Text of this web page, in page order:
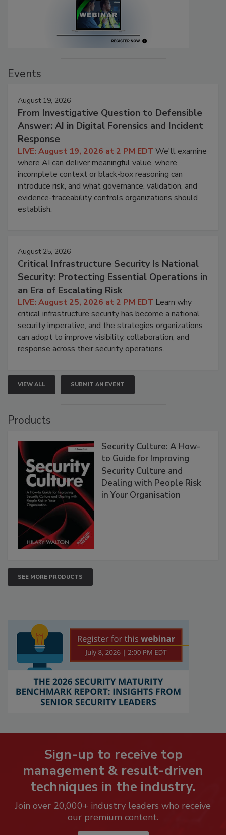
Events
August 19, 2026
From Investigative Question to Defensible
Answer: AI in Digital Forensics and Incident
Response
LIVE: August 19, 2026 at 2 PM EDT We'll examine
where AI can deliver meaningful value, where
incomplete context or black-box reasoning can
introduce risk, and what governance, validation, and
evidence-traceability controls organizations should
establish.
August 25, 2026
Critical Infrastructure Security Is National
Security: Protecting Essential Operations in
an Era of Escalating Risk
LIVE: August 25, 2026 at 2 PM EDT Learn why
critical infrastructure security has become a national
security imperative, and the strategies organizations
can adopt to improve visibility, collaboration, and
response across their security operations.
VIEW ALL SUBMIT AN EVENT
Products
Security Culture: A How-
to Guide for Improving
Security Culture and
Dealing with People Risk
in Your Organisation
SEE MORE PRODUCTS
Sign-up to receive top
management & result-driven
techniques in the industry.
Join over 20,000+ industry leaders who receive
our premium content.